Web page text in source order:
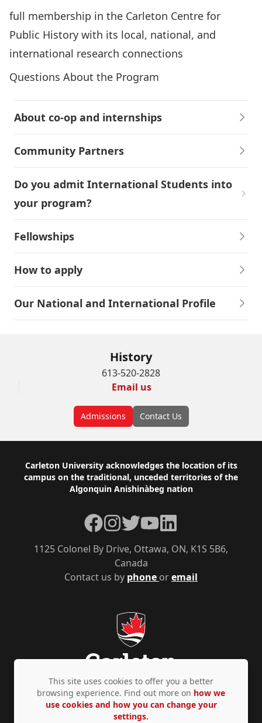
full membership in the Carleton Centre for
Public History with its local, national, and
international research connections
Questions About the Program
About co-op and internships
Community Partners
Do you admit International Students into
your program?
Fellowships
How to apply
Our National and International Profile
History
613-520-2828
Email us
Admissions Contact Us
Footer
Carleton University acknowledges the location of its
campus on the traditional, unceded territories of the
Algonquin Anishinàbeg nation
Contact us by phone oremail
1125 Colonel By Drive, Ottawa, ON, K1S 5B6,
Canada
Facebook
Instagram
TwitterYouTubeLinkedIn
Privacy Policy Accessibility © Copyright 2026
This site uses cookies to offer you a better
browsing experience. Find out more on how we
use cookies and how you can change your
settings.